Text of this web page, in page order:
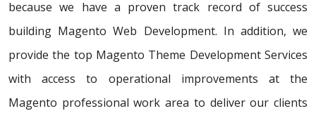
because we have a proven track record of success
building Magento Web Development. In addition, we
provide the top Magento Theme Development Services
with access to operational improvements at the
Magento professional work area to deliver our clients